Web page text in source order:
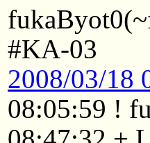
#KA-03
2008/03/18
08:05:59 !